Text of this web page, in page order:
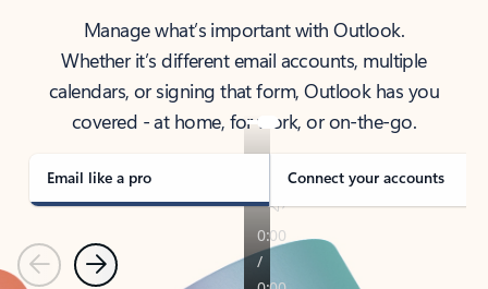
Manage what’s important with Outlook.
Whether it’s different email accounts, multiple
calendars, or signing that form, Outlook has you
covered - at home, for work, or on-the-go.
Email like a pro Connect your accounts
PreviousNext